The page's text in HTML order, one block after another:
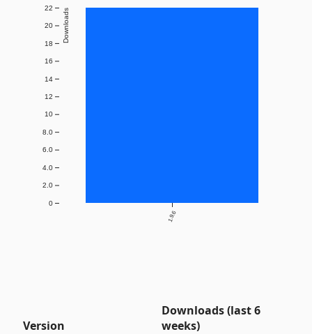
1.9.6
0
2.0
4.0
6.0
8.0
10
12
14
16
18
20
22 Downloads
Version
Downloads (last 6
weeks)